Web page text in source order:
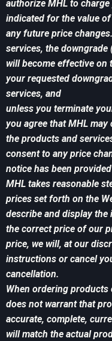
authorize MHL to
indicated for the value
any future price
services, the
will become effective
your requested
services, and
unless you terminate
you agree that MHL
the products and
consent to any price
notice has been
MHL takes reasonable
prices set forth on the
describe and display the
the correct price of our
price, we will, at our
instructions or cancel
cancellation.
When ordering products
does not warrant that
accurate, complete,
will match the actual